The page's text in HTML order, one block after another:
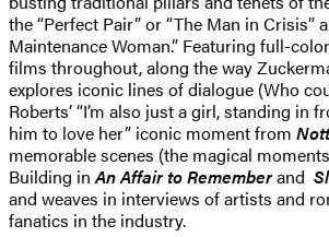
the “Perfect Pair” or “The Man in Crisis”
Maintenance Woman.” Featuring full-
films throughout, along the way
explores iconic lines of dialogue (Who
Roberts’ “I’m also just a girl, standing in
him to love her” iconic moment from
memorable scenes (the magical
Building inAn Affair to Rememberand
and weaves in interviews of artists and
fanatics in the industry.